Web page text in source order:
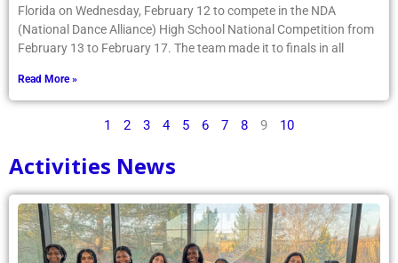
Florida on Wednesday, February 12 to compete in the NDA
(National Dance Alliance) High School National Competition from
February 13 to February 17. The team made it to finals in all
Read More »
1 2 3 4 5 6 7 8 9 10
Activities News